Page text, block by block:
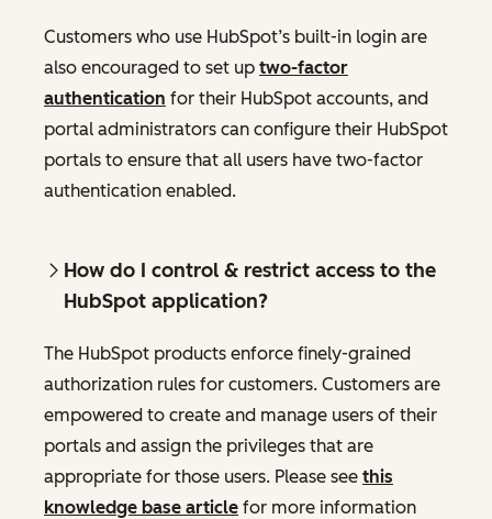
Customers who use HubSpot’s built-in login are
also encouraged to set up two-factor
authentication for their HubSpot accounts, and
portal administrators can configure their HubSpot
portals to ensure that all users have two-factor
authentication enabled.
How do I control & restrict access to the
HubSpot application?
The HubSpot products enforce finely-grained
authorization rules for customers. Customers are
empowered to create and manage users of their
portals and assign the privileges that are
appropriate for those users. Please see this
knowledge base article for more information